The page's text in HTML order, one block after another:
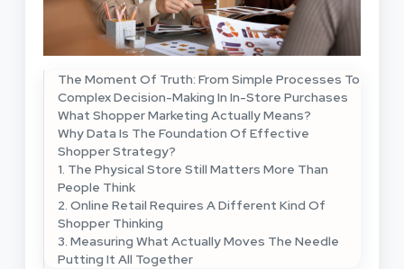
The Moment Of Truth: From Simple Processes To
Complex Decision-Making In In-Store Purchases
What Shopper Marketing Actually Means?
Why Data Is The Foundation Of Effective
Shopper Strategy?
1. The Physical Store Still Matters More Than
People Think
2. Online Retail Requires A Different Kind Of
Shopper Thinking
3. Measuring What Actually Moves The Needle
Putting It All Together